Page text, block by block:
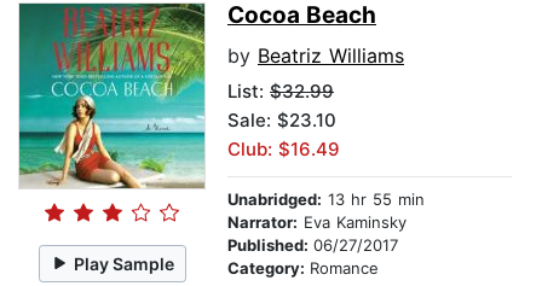
Play Sample
Cocoa Beach
by Beatriz Williams
List: $32.99
Sale: $23.10
Club: $16.49
Unabridged: 13 hr 55 min
Narrator: Eva Kaminsky
Published: 06/27/2017
Category: Romance